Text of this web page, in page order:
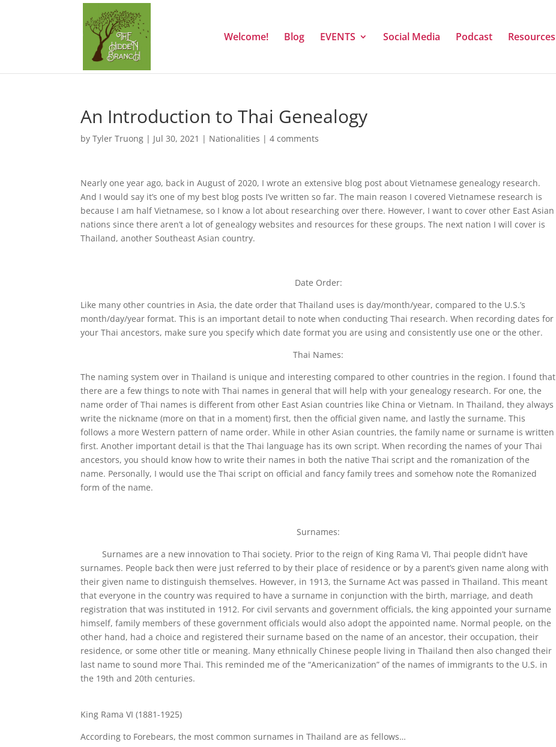
Welcome! Blog EVENTS Social Media Podcast Resources
An Introduction to Thai Genealogy
byTyler Truong | Jul 30, 2021 | Nationalities |4 comments
Nearly one year ago, back in August of 2020, I wrote an extensive blog post about Vietnamese genealogy research.
And I would say it’s one of my best blog posts I’ve written so far. The main reason I covered Vietnamese research is
because I am half Vietnamese, so I know a lot about researching over there. However, I want to cover other East Asian
nations since there aren’t a lot of genealogy websites and resources for these groups. The next nation I will cover is
Thailand, another Southeast Asian country.
Date Order:
Like many other countries in Asia, the date order that Thailand uses is day/month/year, compared to the U.S.’s
month/day/year format. This is an important detail to note when conducting Thai research. When recording dates for
your Thai ancestors, make sure you specify which date format you are using and consistently use one or the other.
Thai Names:
The naming system over in Thailand is unique and interesting compared to other countries in the region. I found that
there are a few things to note with Thai names in general that will help with your genealogy research. For one, the
name order of Thai names is different from other East Asian countries like China or Vietnam. In Thailand, they always
write the nickname (more on that in a moment) first, then the official given name, and lastly the surname. This
follows a more Western pattern of name order. While in other Asian countries, the family name or surname is written
first. Another important detail is that the Thai language has its own script. When recording the names of your Thai
ancestors, you should know how to write their names in both the native Thai script and the romanization of the
name. Personally, I would use the Thai script on official and fancy family trees and somehow note the Romanized
form of the name.
Surnames:
Surnames are a new innovation to Thai society. Prior to the reign of King Rama VI, Thai people didn’t have
surnames. People back then were just referred to by their place of residence or by a parent’s given name along with
their given name to distinguish themselves. However, in 1913, the Surname Act was passed in Thailand. This meant
that everyone in the country was required to have a surname in conjunction with the birth, marriage, and death
registration that was instituted in 1912. For civil servants and government officials, the king appointed your surname
himself, family members of these government officials would also adopt the appointed name. Normal people, on the
other hand, had a choice and registered their surname based on the name of an ancestor, their occupation, their
residence, or some other title or meaning. Many ethnically Chinese people living in Thailand then also changed their
last name to sound more Thai. This reminded me of the “Americanization” of the names of immigrants to the U.S. in
the 19th and 20th centuries.
King Rama VI (1881-1925)
According to Forebears, the most common surnames in Thailand are as fellows…